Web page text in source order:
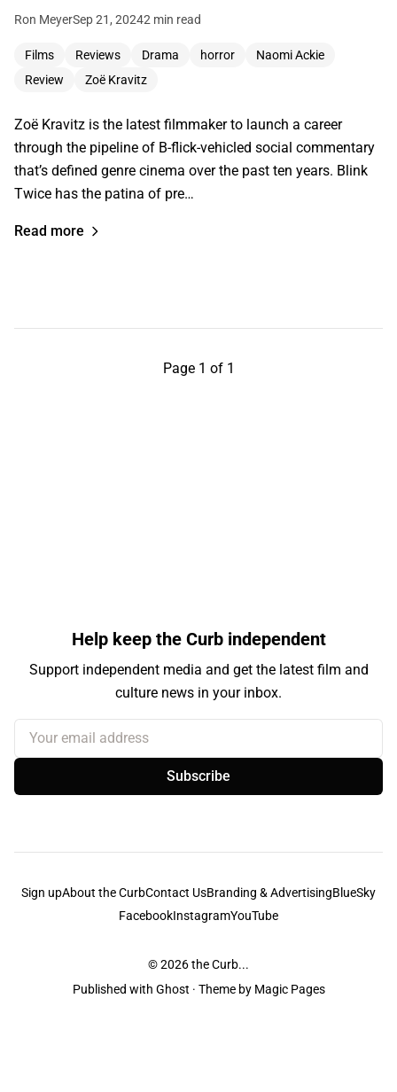
Ron MeyerSep 21, 20242 min read
Films Reviews Drama horror
Naomi Ackie
Review
Zoë Kravitz
Zoë Kravitz is the latest filmmaker to launch a career
through the pipeline of B-flick-vehicled social commentary
that’s defined genre cinema over the past ten years. Blink
Twice has the patina of pre…
Read more
Page 1 of 1
Help keep the Curb independent
Support independent media and get the latest film and
culture news in your inbox.
Your email address
Subscribe
Sign upAbout the CurbContact UsBranding & AdvertisingBlueSky
FacebookInstagramYouTube
© 2026the Curb...
Published with Ghost · Theme by Magic Pages